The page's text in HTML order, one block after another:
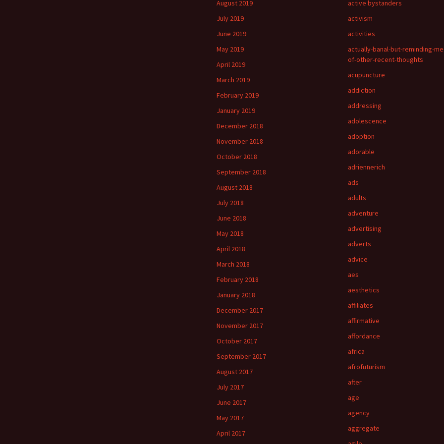
August 2019
July 2019
June 2019
May 2019
April 2019
March 2019
February 2019
January 2019
December 2018
November 2018
October 2018
September 2018
August 2018
July 2018
June 2018
May 2018
April 2018
March 2018
February 2018
January 2018
December 2017
November 2017
October 2017
September 2017
August 2017
July 2017
June 2017
May 2017
April 2017
active bystanders
activism
activities
actually-banal-but-reminding-
of-other-recent-thoughts
acupuncture
addiction
addressing
adolescence
adoption
adorable
adriennerich
ads
adults
adventure
advertising
adverts
advice
aes
aesthetics
affiliates
affirmative
affordance
africa
afrofuturism
after
age
agency
aggregate